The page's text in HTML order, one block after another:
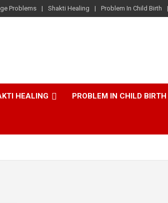
Problems Shakti Healing Problem In Child Birth
HEALING PROBLEM IN CHILD BIRTH